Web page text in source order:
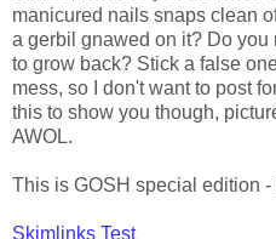
manicured nails snaps clean
a gerbil gnawed on it? Do you
to grow back? Stick a false
mess, so I don't want to post
this to show you though,
AWOL.
This is GOSH special edition -
Skimlinks Test